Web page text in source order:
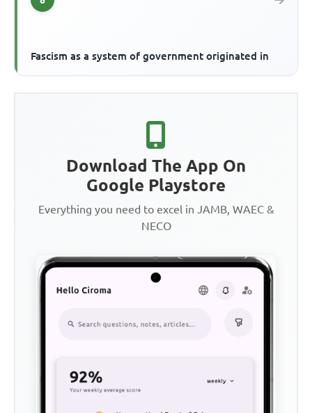
Fascism as a system of government originated in
Download The App On
Google Playstore
Everything you need to excel in JAMB, WAEC &
NECO